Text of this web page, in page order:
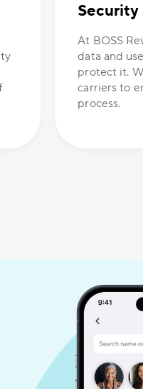
Security
At BOSS
data and
protect it.
carriers to
process.